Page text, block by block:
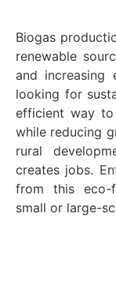
Biogas
renewable
and increasing
looking for
efficient way
while reducing
rural
creates jobs.
from this eco-
small or large-